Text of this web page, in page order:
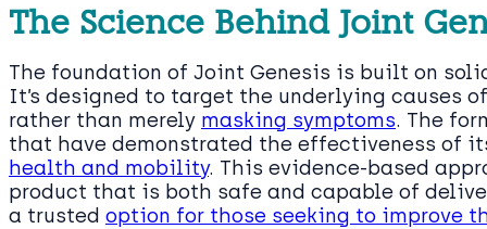
The Science Behind Joint
The foundation of Joint Genesis is built on
It’s designed to target the underlying causes
rather than merely masking symptoms. The
that have demonstrated the effectiveness of
health and mobility. This evidence-based
product that is both safe and capable of
a trusted option for those seeking to improve